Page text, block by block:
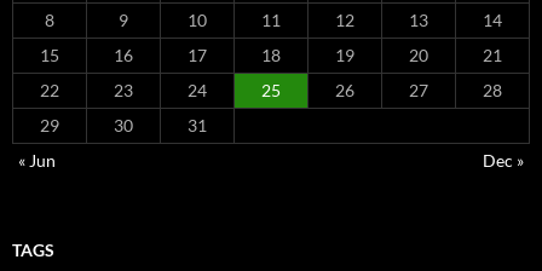
8
9 10 11 12 13
14
15
16 17 18 19 20
21
22
23 24 25 26 27
28
29
30
31
« Jun
Dec »
TAGS